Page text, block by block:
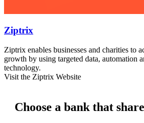
Ziptrix
Ziptrix enables businesses and charities to
growth by using targeted data, automation
technology.
Visit the Ziptrix Website
Choose a bank that